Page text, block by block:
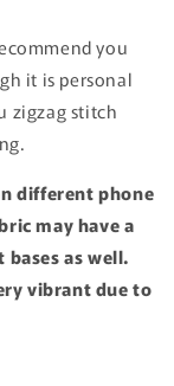
you
it is personal
zigzag stitch
different phone
may have a
as well.
vibrant due to